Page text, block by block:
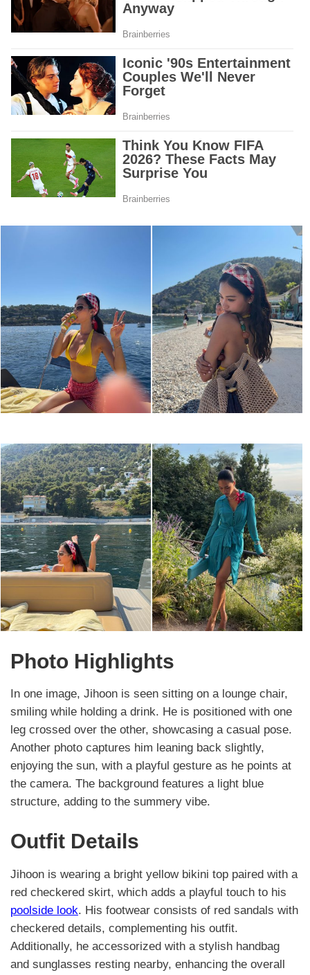
Photo Highlights
In one image, Jihoon is seen sitting on a lounge chair,
smiling while holding a drink. He is positioned with one
leg crossed over the other, showcasing a casual pose.
Another photo captures him leaning back slightly,
enjoying the sun, with a playful gesture as he points at
the camera. The background features a light blue
structure, adding to the summery vibe.
Outfit Details
Jihoon is wearing a bright yellow bikini top paired with a
red checkered skirt, which adds a playful touch to his
poolside look. His footwear consists of red sandals with
checkered details, complementing his outfit.
Additionally, he accessorized with a stylish handbag
and sunglasses resting nearby, enhancing the overall